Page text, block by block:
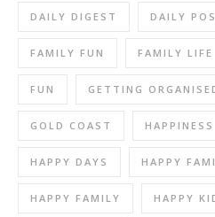
DAILY DIGEST DAILY
FAMILY FUN FAMILY LIFE
FUN GETTING
GOLD COAST HAPPINESS
HAPPY DAYS HAPPY
HAPPY FAMILY HAPPY